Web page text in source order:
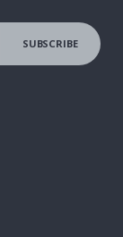
SUBSCRIBE